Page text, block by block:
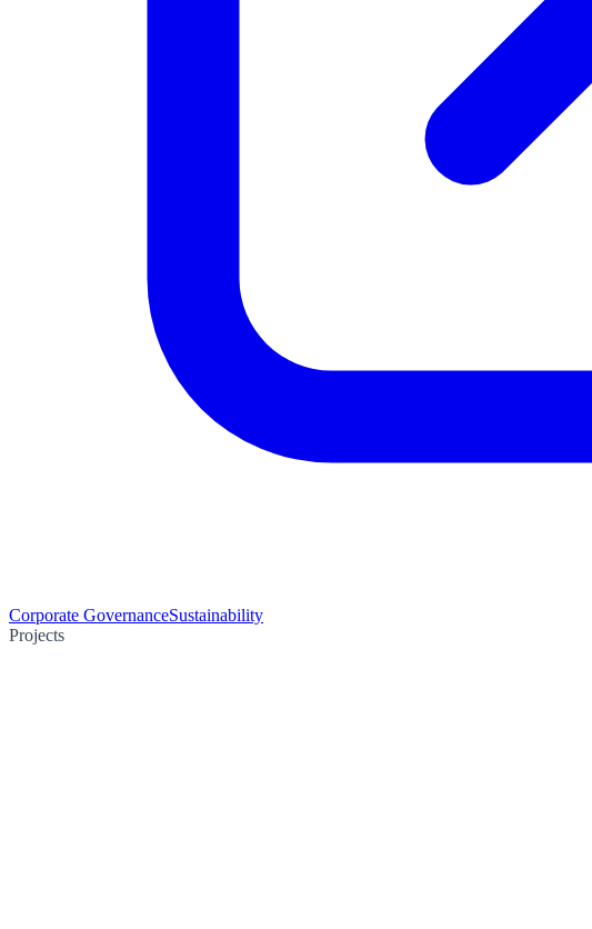
Corporate GovernanceSustainability
Projects